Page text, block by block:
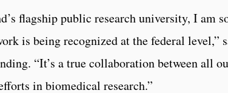
flagship public research university, I am
is being recognized at the federal
“It’s a true collaboration between all
in biomedical research.”